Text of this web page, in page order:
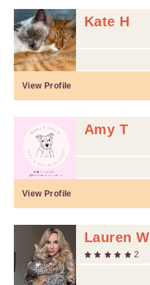
Kate H
View Profile
Amy T
View Profile
Lauren W
2